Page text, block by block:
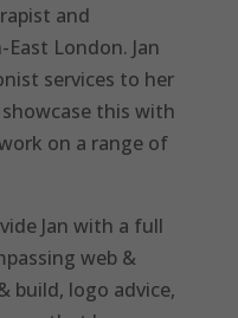
and
London. Jan
services to her
this with
on a range of
Jan with a full
web &
build, logo advice,